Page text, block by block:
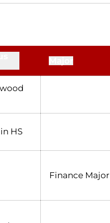
HS
Finance Major